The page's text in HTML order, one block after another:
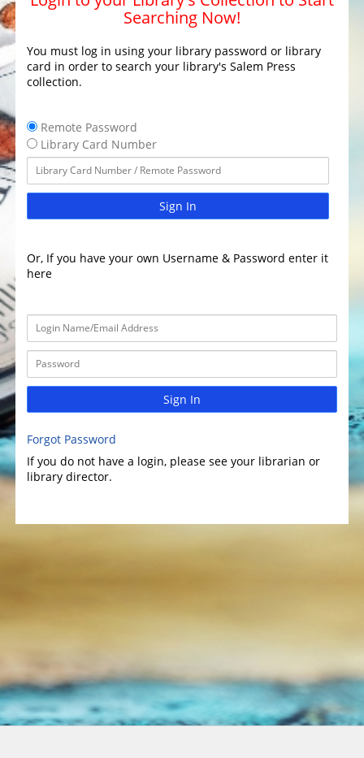
Searching Now!
You must log in using your library password or library
card in order to search your library's Salem Press
collection.
Remote Password
Library Card Number
Sign In
Or, If you have your own Username & Password enter it
here
Sign In
Forgot Password
If you do not have a login, please see your librarian or
library director.